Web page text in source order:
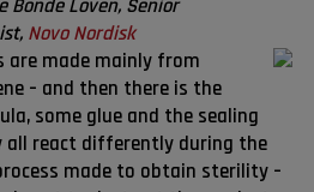
Bonde Loven, Senior
Novo Nordisk
are made mainly from
– and then there is the
some glue and the sealing
all react differently during the
made to obtain sterility –